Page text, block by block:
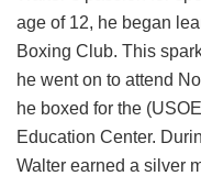
age of 12, he began
Boxing Club. This
he went on to attend
he boxed for the
Education Center.
Walter earned a silver